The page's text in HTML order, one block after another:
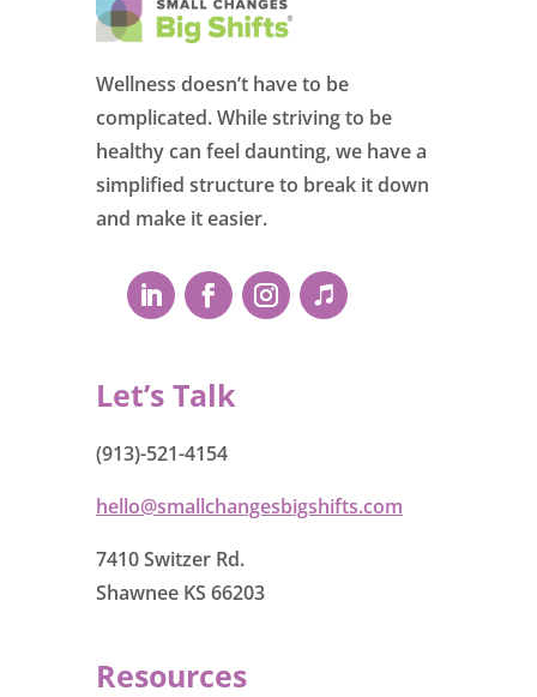
Wellness doesn’t have to be
complicated. While striving to be
healthy can feel daunting, we have a
simplified structure to break it down
and make it easier.
Let’s Talk
(913)-521-4154
hello@smallchangesbigshifts.com
7410 Switzer Rd.
Shawnee KS 66203
Resources